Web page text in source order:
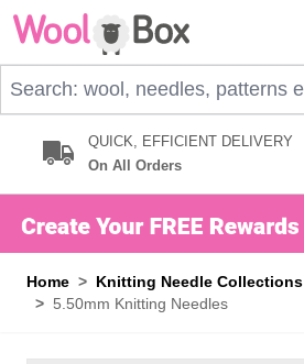
Skip to Content
QUICK, EFFICIENT DELIVERY
On All Orders
Home > Knitting Needle Collections
> 5.50mm Knitting Needles